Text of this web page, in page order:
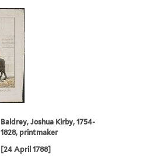
Baldrey, Joshua Kirby, 1754-
1828, printmaker
[24 April 1788]